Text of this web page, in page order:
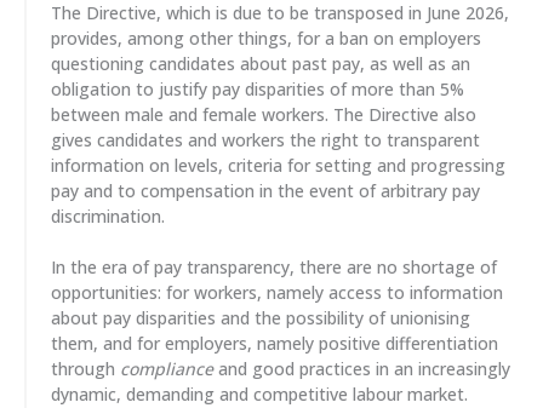
The Directive, which is due to be transposed in June 2026,
provides, among other things, for a ban on employers
questioning candidates about past pay, as well as an
obligation to justify pay disparities of more than 5%
between male and female workers. The Directive also
gives candidates and workers the right to transparent
information on levels, criteria for setting and progressing
pay and to compensation in the event of arbitrary pay
discrimination.
In the era of pay transparency, there are no shortage of
opportunities: for workers, namely access to information
about pay disparities and the possibility of unionising
them, and for employers, namely positive differentiation
through complianceand good practices in an increasingly
dynamic, demanding and competitive labour market.